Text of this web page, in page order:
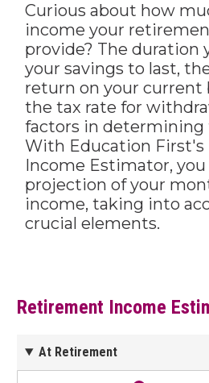
Curious about how
income your
provide? The duration
your savings to last,
return on your current
the tax rate for
factors in determining
With Education
Income Estimator, you
projection of your
income, taking into
crucial elements.